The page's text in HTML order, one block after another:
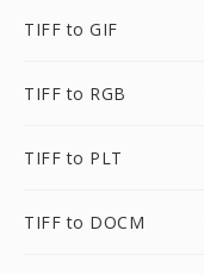
TIFF to GIF
TIFF to RGB
TIFF to PLT
TIFF to DOCM